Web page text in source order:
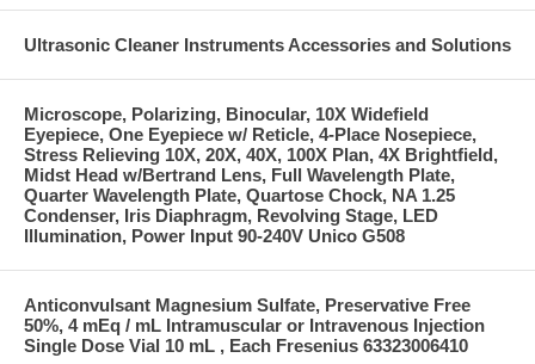
Ultrasonic Cleaner Instruments Accessories and Solutions
Microscope, Polarizing, Binocular, 10X Widefield
Eyepiece, One Eyepiece w/ Reticle, 4-Place Nosepiece,
Stress Relieving 10X, 20X, 40X, 100X Plan, 4X Brightfield,
Midst Head w/Bertrand Lens, Full Wavelength Plate,
Quarter Wavelength Plate, Quartose Chock, NA 1.25
Condenser, Iris Diaphragm, Revolving Stage, LED
Illumination, Power Input 90-240V Unico G508
Anticonvulsant Magnesium Sulfate, Preservative Free
50%, 4 mEq / mL Intramuscular or Intravenous Injection
Single Dose Vial 10 mL , Each Fresenius 63323006410